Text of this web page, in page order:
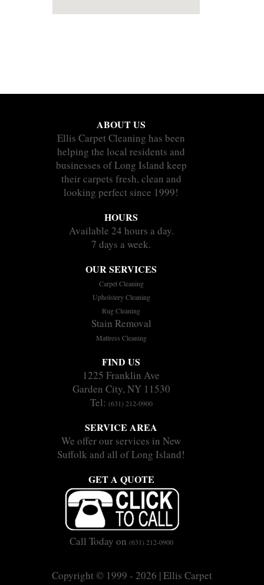
ABOUT US
Ellis Carpet Cleaning has been
helping the local residents and
businesses of Long Island keep
their carpets fresh, clean and
looking perfect since 1999!
HOURS
Available 24 hours a day.
7 days a week.
OUR SERVICES
Carpet Cleaning
Upholstery Cleaning
Rug Cleaning
Stain Removal
Mattress Cleaning
FIND US
1225 Franklin Ave
Garden City, NY 11530
Tel: (631) 212-0900
SERVICE AREA
We offer our services in New
Suffolk and all of Long Island!
GET A QUOTE
Call Today on (631) 212-0900
Copyright © 1999 - 2026 | Ellis Carpet